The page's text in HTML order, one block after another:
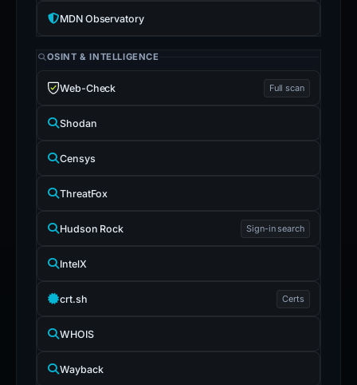
MDN Observatory
OSINT & INTELLIGENCE
Web-Check Full scan
Shodan
Censys
ThreatFox
Hudson Rock Sign-in search
IntelX
crt.sh Certs
WHOIS
Wayback